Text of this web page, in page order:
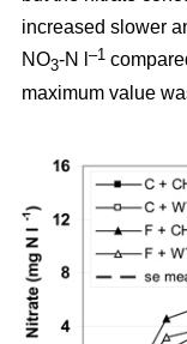
increased slower
NO3-N l –1
maximum value